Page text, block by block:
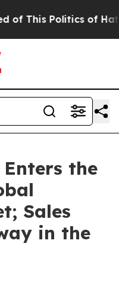
Politics of Hatred”
the
Sales
in the